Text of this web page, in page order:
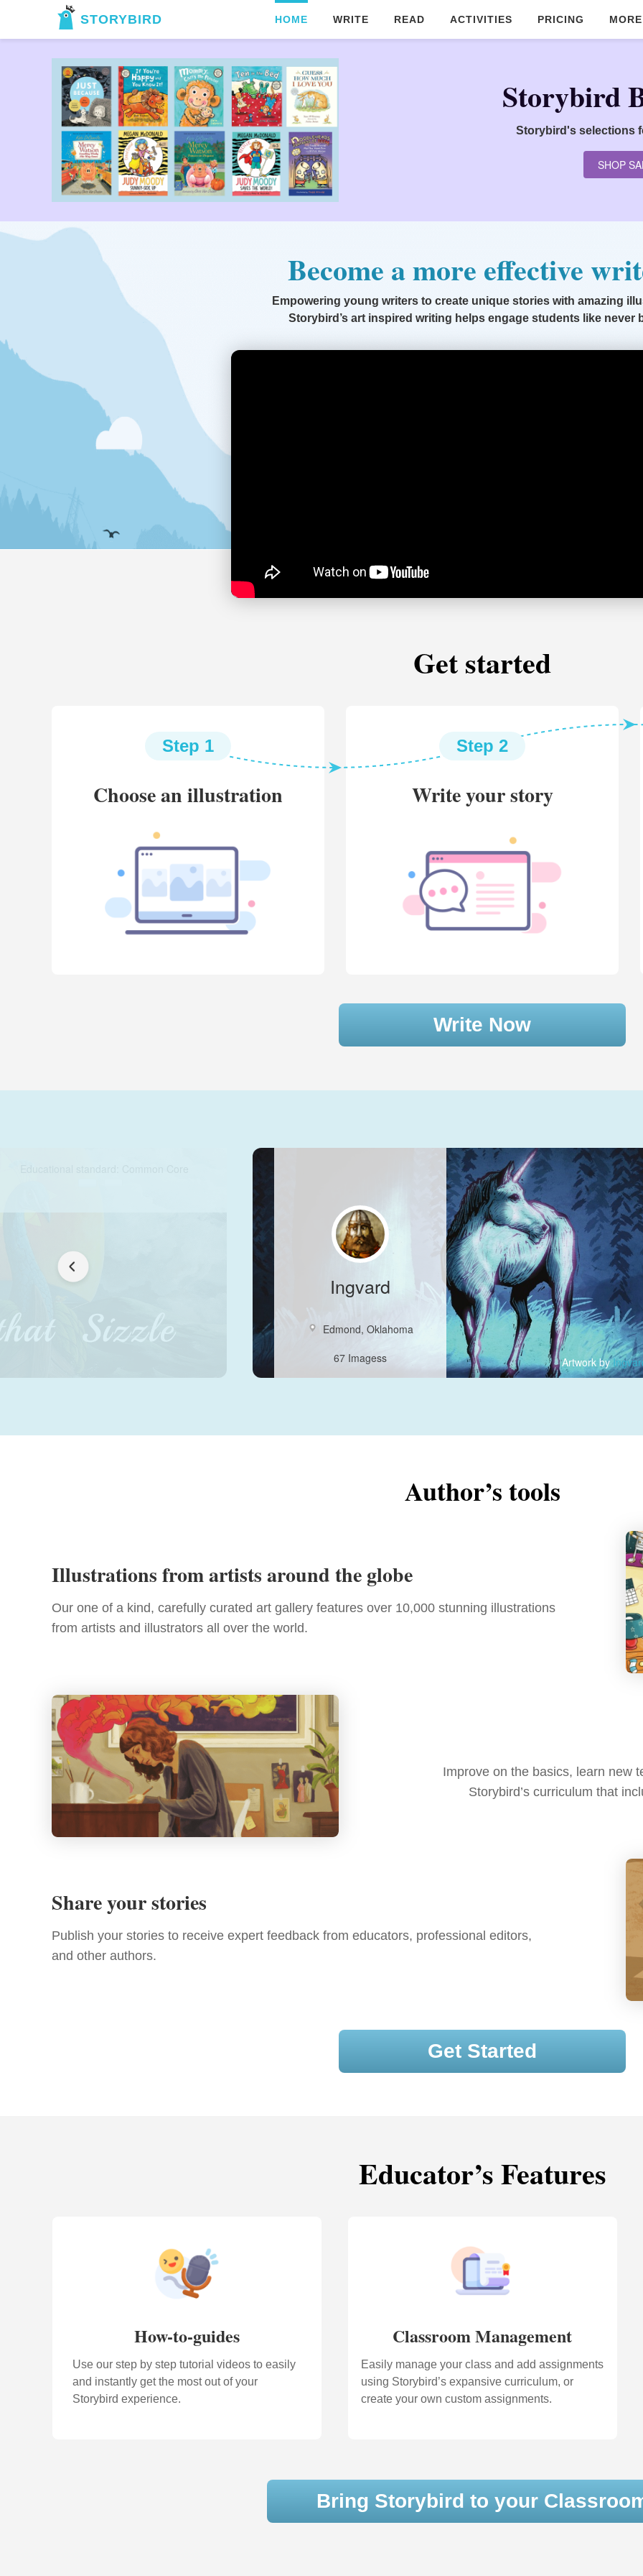
STORYBIRD HOME WRITE READ ACTIVITIES PRICING MORE
Storybird
Storybird's selections
SHOP
Become a more effective
Empowering young writers to create unique stories with amazing
Storybird’s art inspired writing helps engage students like never
Get started
Choose an illustration Write your story
Step 1 Step 2
Write Now
Ingvard
Edmond, Oklahoma
67 Imagess
Artwork by
Author’s tools
Illustrations from artists around the globe
Our one of a kind, carefully curated art gallery features over 10,000 stunning illustrations
from artists and illustrators all over the world.
Improve on the basics, learn new
Storybird’s curriculum that
Share your stories
Publish your stories to receive expert feedback from educators, professional editors,
and other authors.
Get Started
Educator’s Features
How-to-guides
Use our step by step tutorial videos to easily
and instantly get the most out of your
Storybird experience.
Classroom Management
Easily manage your class and add assignments
using Storybird’s expansive curriculum, or
create your own custom assignments.
Bring Storybird to your